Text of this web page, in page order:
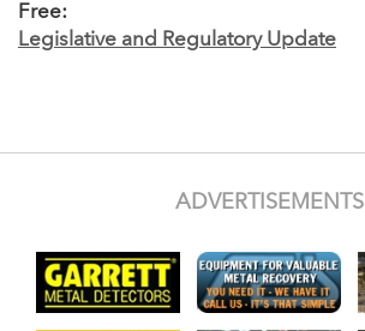
Free:
Legislative and Regulatory Update
ADVERTISEMENTS